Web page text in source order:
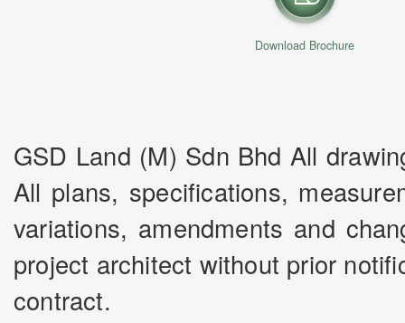
Download Brochure
GSD Land (M) Sdn Bhd All
All plans, specifications,
variations, amendments and
project architect without prior
contract.